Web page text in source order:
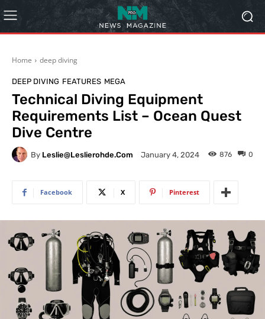
Home deep diving
DEEP DIVING FEATURES MEGA
Technical Diving Equipment
Requirements List – Ocean Quest
Dive Centre
By Leslie@leslierohde.com January 4, 2024 0
876
Facebook X Pinterest